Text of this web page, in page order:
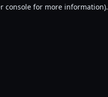
console for more information).